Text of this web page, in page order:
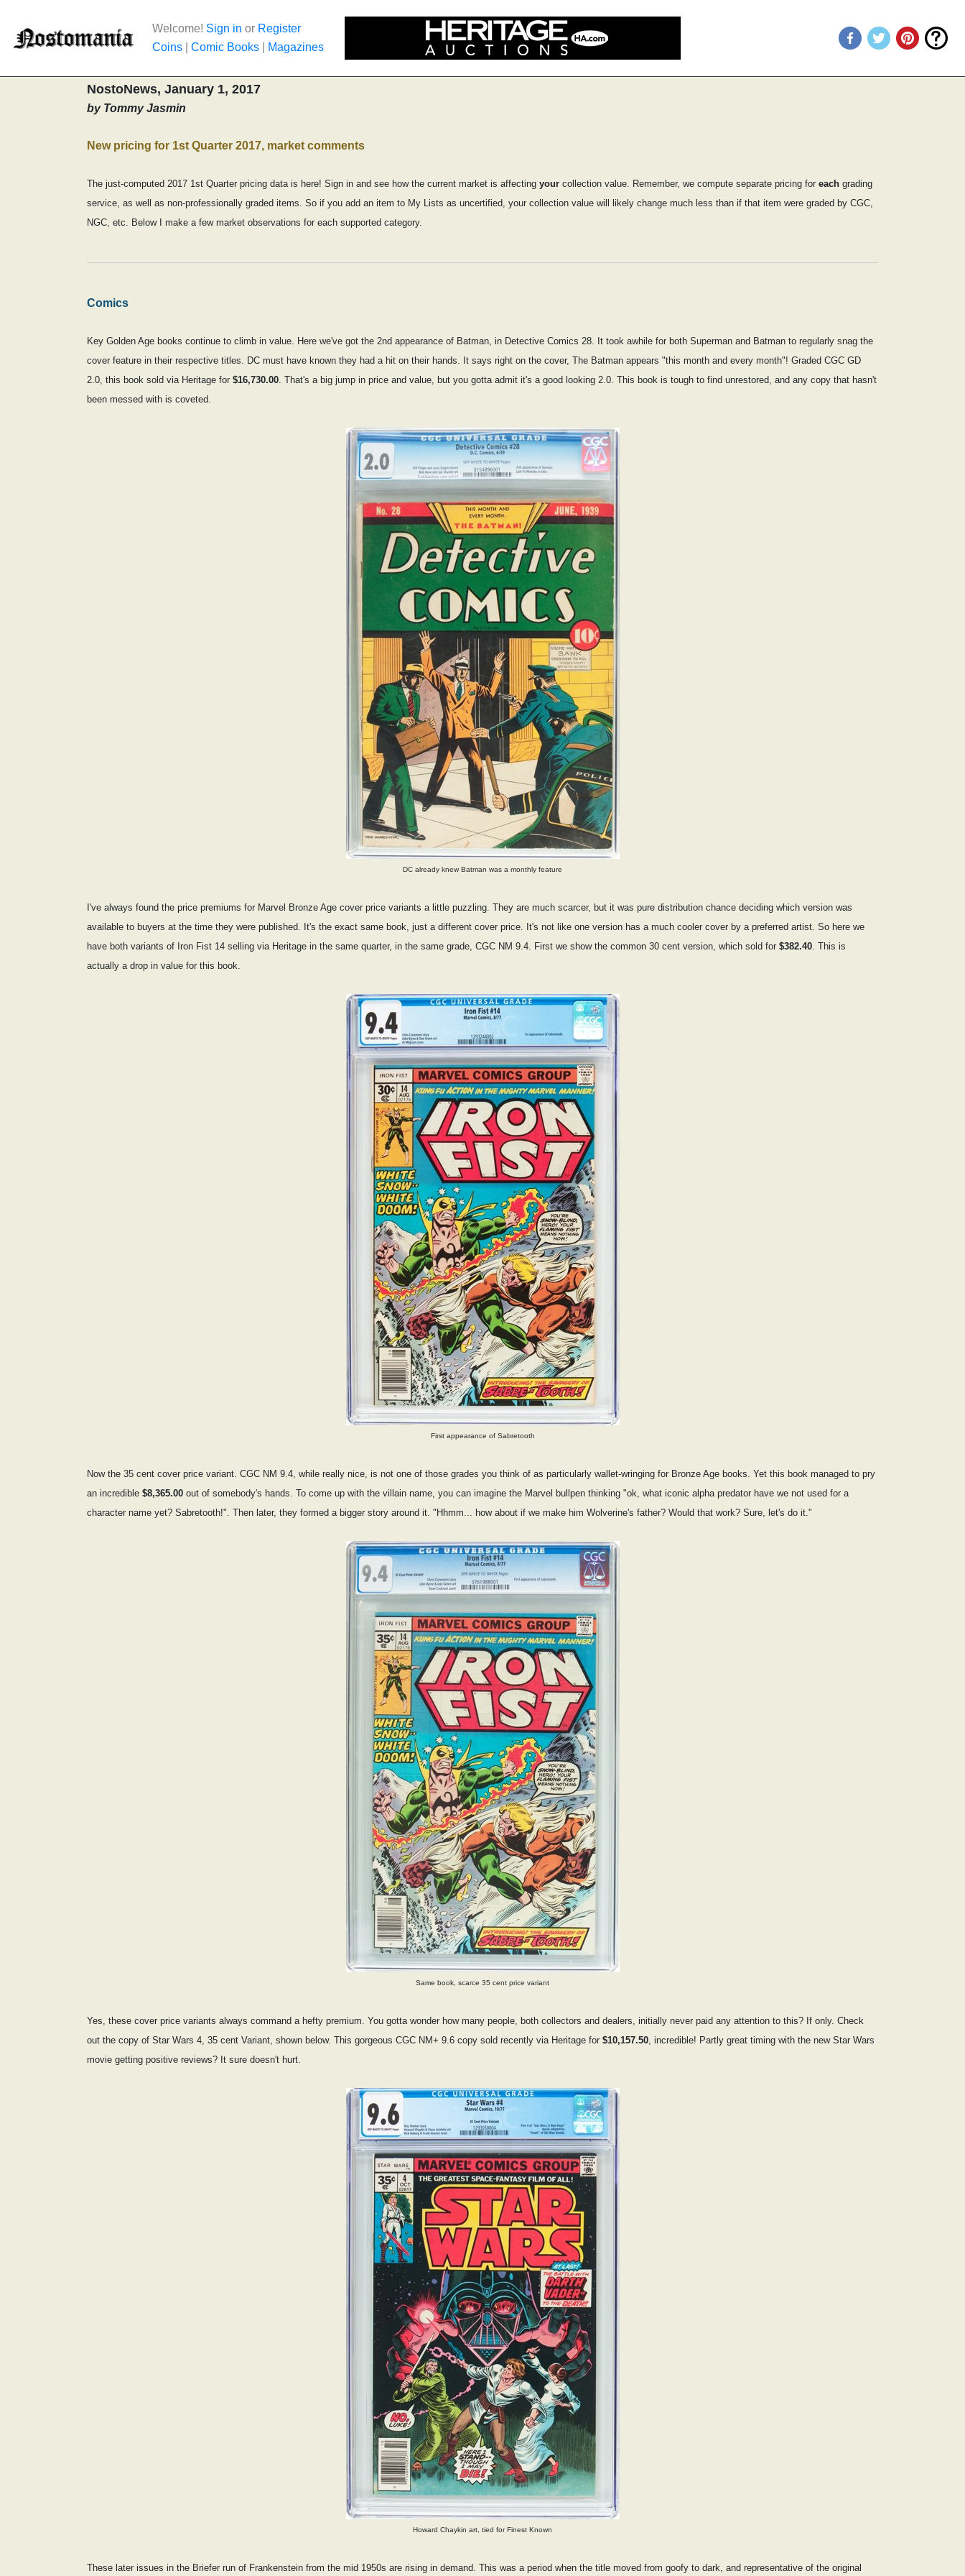
Welcome! Sign in or Register
Coins
Comic Books Magazines
NostoNews, January 1, 2017
by Tommy Jasmin
New pricing for 1st Quarter 2017, market comments
The just-computed 2017 1st Quarter pricing data is here! Sign in and see how the current market is affecting your collection value. Remember, we compute separate pricing for each grading
service, as well as non-professionally graded items. So if you add an item to My Lists as uncertified, your collection value will likely change much less than if that item were graded by CGC,
NGC, etc. Below I make a few market observations for each supported category.
Comics
Key Golden Age books continue to climb in value. Here we've got the 2nd appearance of Batman, in Detective Comics 28. It took awhile for both Superman and Batman to regularly snag the
cover feature in their respective titles. DC must have known they had a hit on their hands. It says right on the cover, The Batman appears "this month and every month"! Graded CGC GD
2.0, this book sold via Heritage for $16,730.00. That's a big jump in price and value, but you gotta admit it's a good looking 2.0. This book is tough to find unrestored, and any copy that hasn't
been messed with is coveted.
DC already knew Batman was a monthly feature
I've always found the price premiums for Marvel Bronze Age cover price variants a little puzzling. They are much scarcer, but it was pure distribution chance deciding which version was
available to buyers at the time they were published. It's the exact same book, just a different cover price. It's not like one version has a much cooler cover by a preferred artist. So here we
have both variants of Iron Fist 14 selling via Heritage in the same quarter, in the same grade, CGC NM 9.4. First we show the common 30 cent version, which sold for $382.40. This is
actually a drop in value for this book.
First appearance of Sabretooth
Now the 35 cent cover price variant. CGC NM 9.4, while really nice, is not one of those grades you think of as particularly wallet-wringing for Bronze Age books. Yet this book managed to pry
an incredible $8,365.00 out of somebody's hands. To come up with the villain name, you can imagine the Marvel bullpen thinking "ok, what iconic alpha predator have we not used for a
character name yet? Sabretooth!". Then later, they formed a bigger story around it. "Hhmm... how about if we make him Wolverine's father? Would that work? Sure, let's do it."
Same book, scarce 35 cent price variant
Yes, these cover price variants always command a hefty premium. You gotta wonder how many people, both collectors and dealers, initially never paid any attention to this? If only. Check
out the copy of Star Wars 4, 35 cent Variant, shown below. This gorgeous CGC NM+ 9.6 copy sold recently via Heritage for $10,157.50, incredible! Partly great timing with the new Star Wars
movie getting positive reviews? It sure doesn't hurt.
Howard Chaykin art, tied for Finest Known
These later issues in the Briefer run of Frankenstein from the mid 1950s are rising in demand. This was a period when the title moved from goofy to dark, and representative of the original